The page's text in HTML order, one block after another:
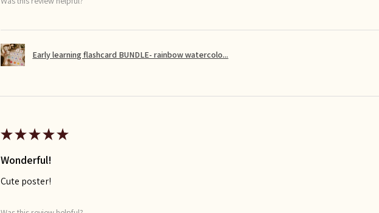
Early learning flashcard BUNDLE- rainbow watercolo...
★★★★★
Wonderful!
Cute poster!